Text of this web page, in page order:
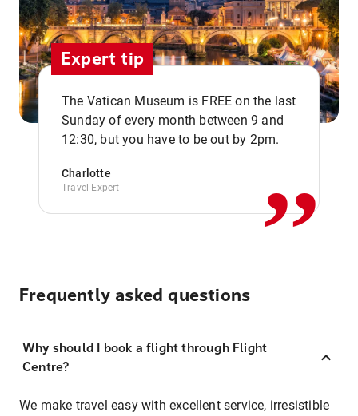
Expert tip
The Vatican Museum is FREE on the last
Sunday of every month between 9 and
12:30, but you have to be out by 2pm.
Charlotte
Travel Expert ,,
Frequently asked questions
Why should I book a flight through Flight
Centre?
We make travel easy with excellent service, irresistible